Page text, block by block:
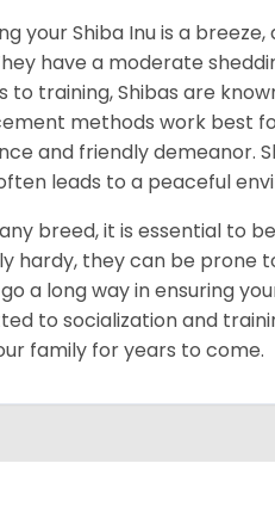
your Shiba Inu is a
have a moderate
to training, Shibas are
methods work best
and friendly demeanor.
leads to a peaceful
breed, it is essential to
hardy, they can be prone
a long way in ensuring
to socialization and
family for years to come.